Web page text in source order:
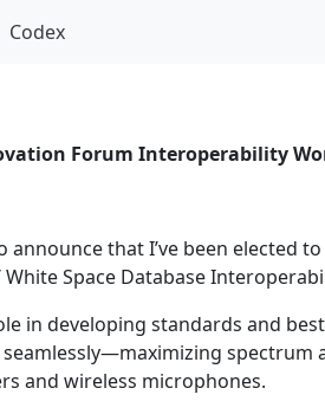
Codex
Forum Interoperability
announce that I’ve been elected
Space Database
in developing standards and
and wireless microphones.